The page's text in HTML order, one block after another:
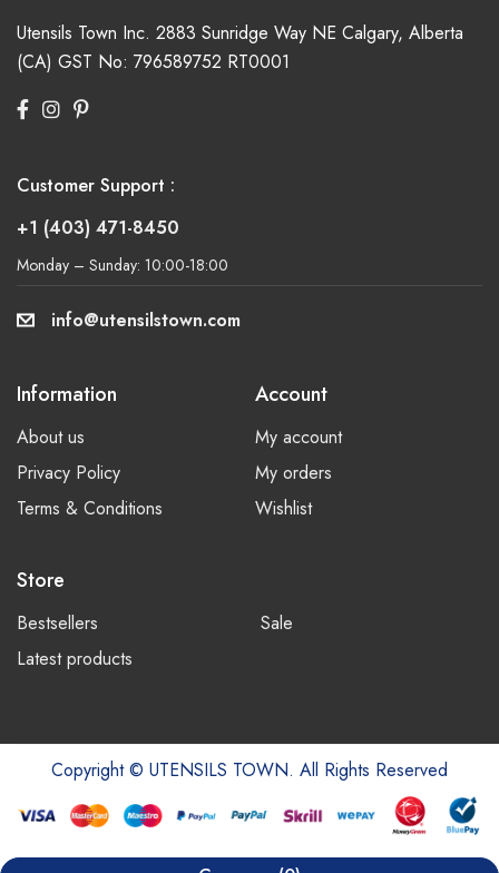
Utensils Town Inc. 2883 Sunridge Way NE Calgary, Alberta
(CA) GST No: 796589752 RT0001
Customer Support :
+1 (403) 471-8450
Monday – Sunday: 10:00-18:00
info@utensilstown.com
Information
About us
Privacy Policy
Terms & Conditions
Account
My account
My orders
Wishlist
Store
Bestsellers
Sale
Latest products
Copyright © UTENSILS TOWN. All Rights Reserved